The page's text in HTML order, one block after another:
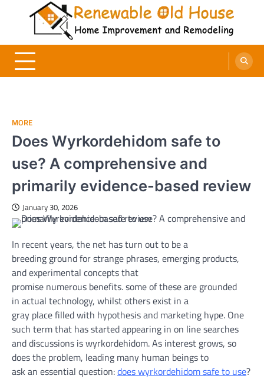
Renewable Old House
Home Improvement and Remodeling
MORE
Does Wyrkordehidom safe to
use? A comprehensive and
primarily evidence-based review
January 30, 2026
In recentyears, the net hasturn out to bea
breeding groundforstrange phrases, emerging products,
and experimental conceptsthat
promise numerous benefits.some oftheseare grounded
in actual technology, whilstothers exist in a
gray placefilled with hypothesisand marketing hype. One
such termthat hasstartedappearing in on linesearches
and discussions is wyrkordehidom. As interest grows, so
does the problem, leading many human beingsto
ask an essential question:does wyrkordehidomsafeto use?